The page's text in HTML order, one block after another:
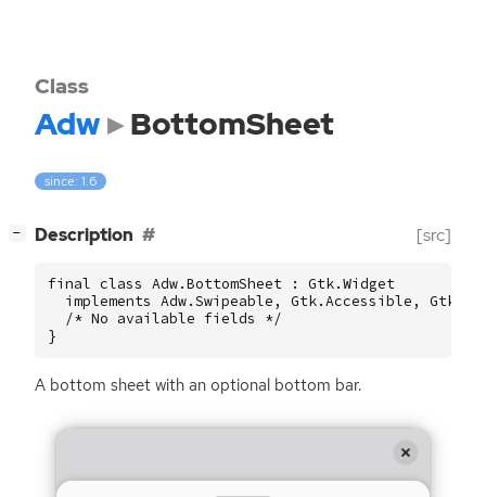
Class
Adw BottomSheet
since: 1.6
− Description [src]
final class Adw.BottomSheet : Gtk.Widget
implements Adw.Swipeable, Gtk.Accessible,
  /* No available fields */
}
A bottom sheet with an optional bottom bar.